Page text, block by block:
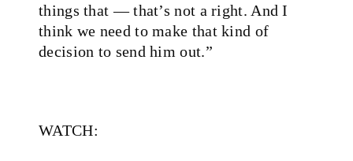
things that — that’s not a right. And I
think we need to make that kind of
decision to send him out.”
WATCH: